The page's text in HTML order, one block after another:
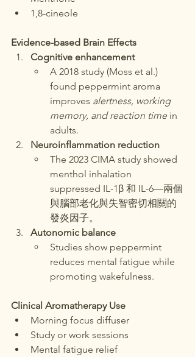
1,8-cineole
Evidence-based Brain Effects
Cognitive enhancement
A 2018 study (Moss et al.)
found peppermint aroma
improves alertness, working
memory, and reaction time in
adults.
Neuroinflammation reduction
The 2023 CIMA study showed
menthol inhalation
suppressed IL-1β 和 IL-6—兩個
與腦部老化與失智密切相關的
發炎因子。
Autonomic balance
Studies show peppermint
reduces mental fatigue while
promoting wakefulness.
Clinical Aromatherapy Use
Morning focus diffuser
Study or work sessions
Mental fatigue relief